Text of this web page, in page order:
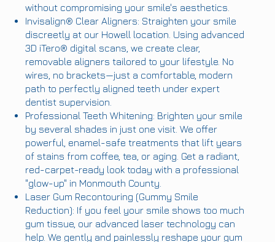
without compromising your smile's aesthetics.
Invisalign® Clear Aligners: Straighten your smile
discreetly at our Howell location. Using advanced
3D iTero® digital scans, we create clear,
removable aligners tailored to your lifestyle. No
wires, no brackets—just a comfortable, modern
path to perfectly aligned teeth under expert
dentist supervision.
Professional Teeth Whitening: Brighten your smile
by several shades in just one visit. We offer
powerful, enamel-safe treatments that lift years
of stains from coffee, tea, or aging. Get a radiant,
red-carpet-ready look today with a professional
"glow-up" in Monmouth County.
Laser Gum Recontouring (Gummy Smile
Reduction): If you feel your smile shows too much
gum tissue, our advanced laser technology can
help. We gently and painlessly reshape your gum